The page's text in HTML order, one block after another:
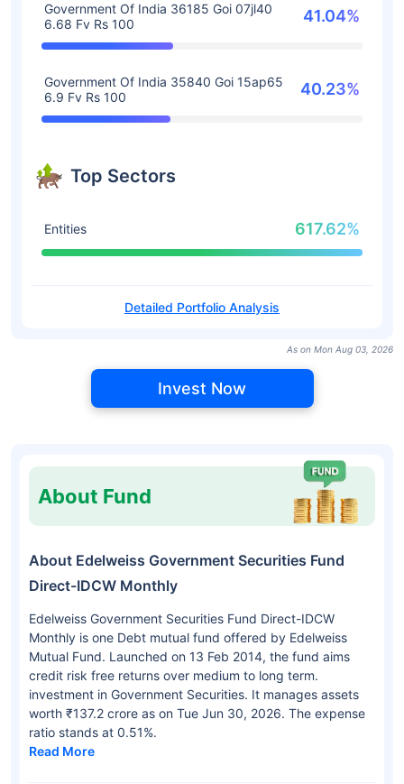
Government Of India 36185 Goi 07jl40
6.68 Fv Rs 100
41.04%
Government Of India 35840 Goi 15ap65
6.9 Fv Rs 100
40.23%
Top Sectors
Entities 617.62%
Detailed Portfolio Analysis
As on Mon Aug 03, 2026
Invest Now
About Fund
About Edelweiss Government Securities Fund
Direct-IDCW Monthly
Edelweiss Government Securities Fund Direct-IDCW
Monthly is one Debt mutual fund offered by Edelweiss
Mutual Fund. Launched on 13 Feb 2014, the fund aims
credit risk free returns over medium to long term.
investment in Government Securities. It manages assets
worth ₹137.2 crore as on Tue Jun 30, 2026. The expense
ratio stands at 0.51%.
Read More